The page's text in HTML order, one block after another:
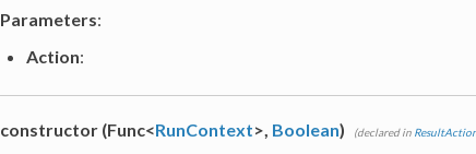
Parameters:
Action:
constructor (Func<RunContext>, Boolean) (declared in